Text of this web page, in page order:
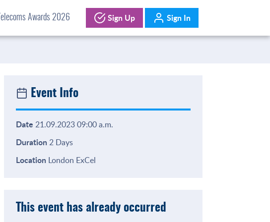
Telecoms Awards 2026 Sign Up Sign In
Event Info
Date 21.09.2023 09:00 a.m.
Duration 2 Days
Location London ExCel
This event has already occurred